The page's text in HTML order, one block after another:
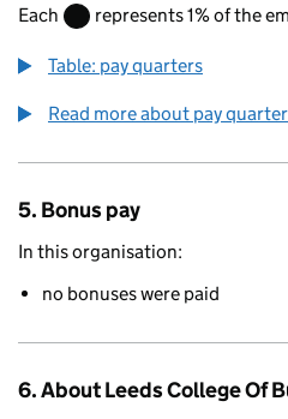
Each
represents 1% of the
Table: pay quarters
Read more about pay
5. Bonus pay
In this organisation:
no bonuses were paid
6. About Leeds College Of